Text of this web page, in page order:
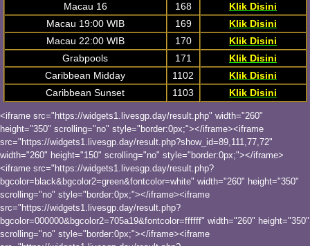
Macau 16
168
Klik Disini
Macau 19:00 WIB
169
Klik Disini
Macau 22:00 WIB
170
Klik Disini
Grabpools
171
Klik Disini
Caribbean Midday
1102
Klik Disini
Caribbean Sunset
1103 Klik Disini
<iframe src="https://widgets1.livesgp.day/result.php" width="260"
height="350" scrolling="no" style="border:0px;"></iframe><iframe
src="https://widgets1.livesgp.day/result.php?show_id=89,111,77,72"
width="260" height="150" scrolling="no" style="border:0px;"></iframe>
<iframe src="https://widgets1.livesgp.day/result.php?
bgcolor=black&bgcolor2=green&fontcolor=white" width="260" height="350"
scrolling="no" style="border:0px;"></iframe><iframe
src="https://widgets1.livesgp.day/result.php?
bgcolor=000000&bgcolor2=705a19&fontcolor=ffffff" width="260" height="350"
scrolling="no" style="border:0px;"></iframe><iframe